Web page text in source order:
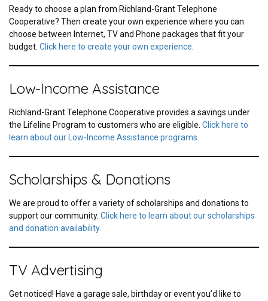
Ready to choose a plan from Richland-Grant Telephone
Cooperative? Then create your own experience where you can
choose between Internet, TV and Phone packages that fit your
budget. Click here to create your own experience
Low-Income Assistance
Richland-Grant Telephone Cooperative provides a savings under
the Lifeline Program to customers who are eligible. Click here to
learn about our Low-Income Assistance programs.
Scholarships & Donations
We are proud to offer a variety of scholarships and donations to
support our community. Click here to learn about our scholarships
and donation availability.
TV Advertising
Get noticed! Have a garage sale, birthday or event you’d like to